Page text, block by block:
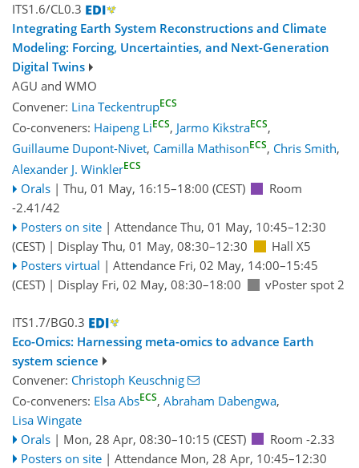
ITS1.6/CL0.3
Integrating Earth System Reconstructions and Climate
Modeling: Forcing, Uncertainties, and Next-Generation
Digital Twins
AGU and WMO
Convener: Lina TeckentrupECS
Co-conveners: Haipeng LiECS, Jarmo KikstraECS,
Guillaume Dupont-Nivet, Camilla MathisonECS, Chris Smith,
Alexander J. WinklerECS
Orals | Thu, 01 May, 16:15–18:00 (CEST)
Room
-2.41/42
Posters on site | Attendance Thu, 01 May, 10:45–12:30
(CEST) | Display Thu, 01 May, 08:30–12:30
Hall X5
Posters virtual | Attendance Fri, 02 May, 14:00–15:45
(CEST) | Display Fri, 02 May, 08:30–18:00 vPoster spot 2
ITS1.7/BG0.3
Eco-Omics: Harnessing meta-omics to advance Earth
system science
Convener: Christoph Keuschnig
Co-conveners: Elsa AbsECS, Abraham Dabengwa,
Lisa Wingate
Orals | Mon, 28 Apr, 08:30–10:15 (CEST)
Room -2.33
Posters on site | Attendance Mon, 28 Apr, 10:45–12:30